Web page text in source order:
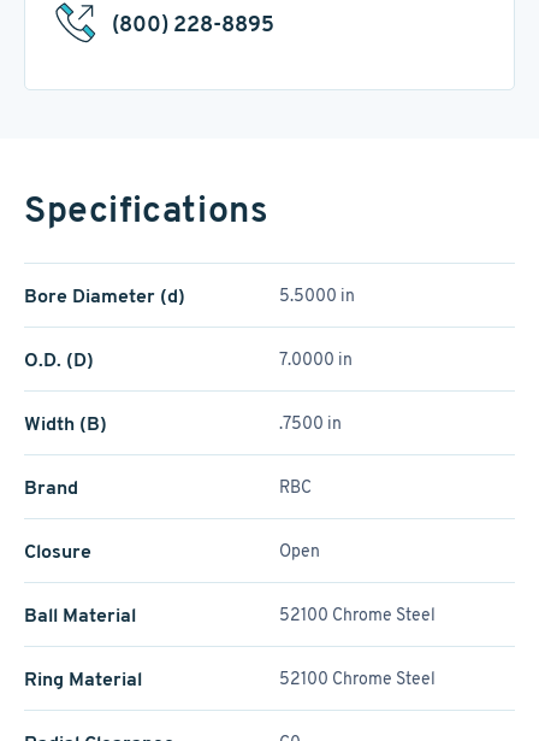
(800) 228-8895
Specifications
Bore Diameter (d) 5.5000 in
O.D. (D) 7.0000 in
Width (B) .7500 in
Brand RBC
Closure Open
Ball Material 52100 Chrome Steel
Ring Material 52100 Chrome Steel